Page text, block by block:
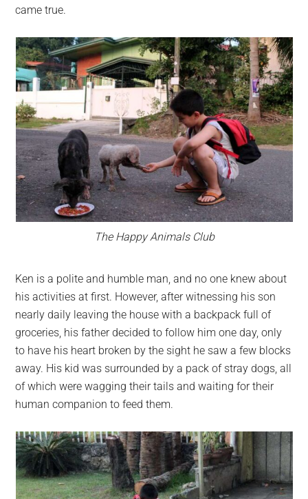
came true.
The Happy Animals Club
Ken is a polite and humble man, and no one knew about
his activities at first. However, after witnessing his son
nearly daily leaving the house with a backpack full of
groceries, his father decided to follow him one day, only
to have his heart broken by the sight he saw a few blocks
away. His kid was surrounded by a pack of stray dogs, all
of which were wagging their tails and waiting for their
human companion to feed them.